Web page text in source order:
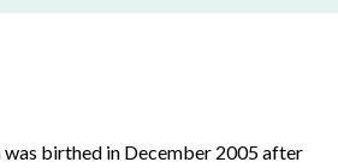
birthed in December 2005 after